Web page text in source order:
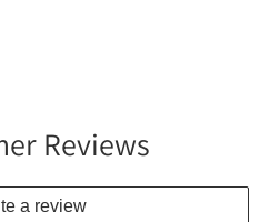
Reviews
a review